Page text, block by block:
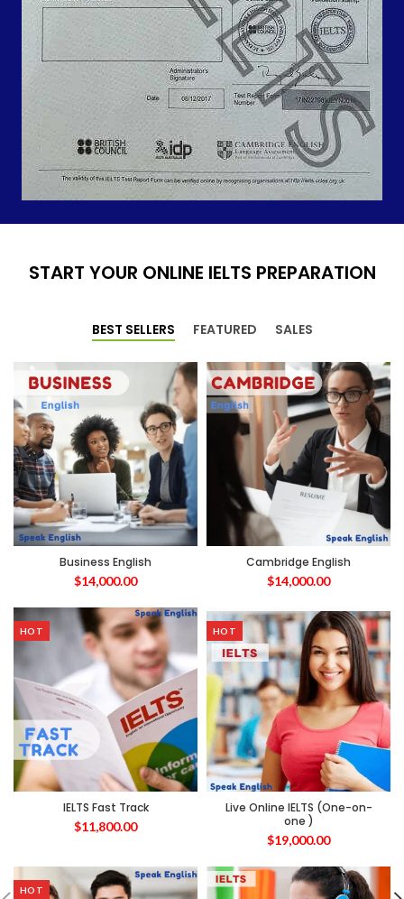
START YOUR ONLINE IELTS PREPARATION
BEST SELLERS FEATURED SALES
Business English
$14,000.00
Cambridge English
$14,000.00
HOT
IELTS Fast Track
$11,800.00
HOT
Live Online IELTS (One-on-
one )
$19,000.00
HOT